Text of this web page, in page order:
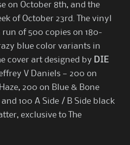
on October 8th, and the
of October 23rd. The vinyl
of 500 copies on 180-
blue color variants in
cover art designed by DIE
V Daniels — 200 on
200 on Blue & Bone
100 A Side / B Side black
exclusive to The